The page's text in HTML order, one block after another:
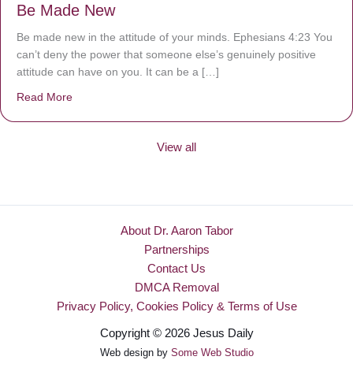
Be Made New
Be made new in the attitude of your minds. Ephesians 4:23 You
can’t deny the power that someone else’s genuinely positive
attitude can have on you. It can be a […]
Read More
View all
About Dr. Aaron Tabor
Partnerships
Contact Us
DMCA Removal
Privacy Policy, Cookies Policy & Terms of Use
Copyright © 2026 Jesus Daily
Web design by Some Web Studio